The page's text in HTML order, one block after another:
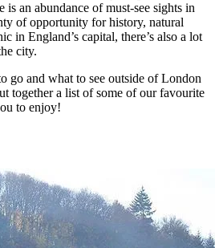
is an abundance of must-see sights in
of opportunity for history, natural
in England’s capital, there’s also a lot
city.
go and what to see outside of London
together a list of some of our favourite
to enjoy!